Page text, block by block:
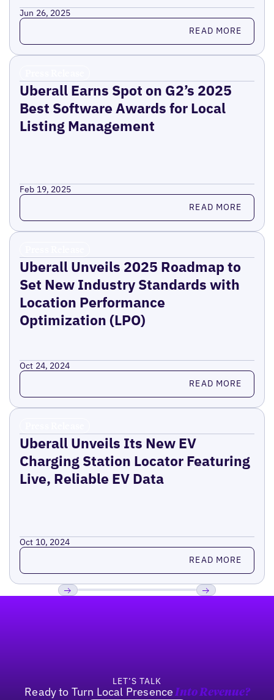
Jun 26, 2025
Read more READ MORE
Uberall Earns Spot on G2’s 2025
Best Software Awards for Local
Listing Management
Feb 19, 2025
Read more READ MORE
Uberall Unveils 2025 Roadmap to
Set New Industry Standards with
Location Performance
Optimization (LPO)
Oct 24, 2024
Read more READ MORE
Uberall Unveils Its New EV
Charging Station Locator Featuring
Live, Reliable EV Data
Oct 10, 2024
Read more READ MORE
LET’S TALK
Ready to Turn Local Presence Into Revenue?